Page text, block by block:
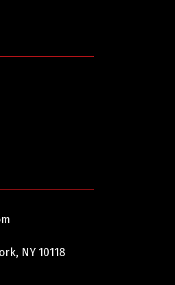
NY 10118